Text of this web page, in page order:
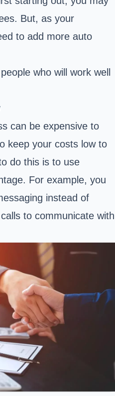
But, as your
to add more auto
who will work well
can be expensive to
keep your costs low to
do this is to use
For example, you
instead of
to communicate with